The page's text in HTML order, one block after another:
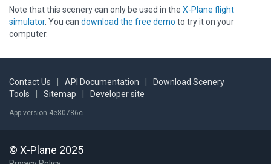
Note that this scenery can only be used in the X-Plane flight
simulator. You can download the free demo to try it on your
computer.
Contact Us API Documentation
Download Scenery
Tools
Sitemap Developer site
App version 4e80786c
© X-Plane 2025